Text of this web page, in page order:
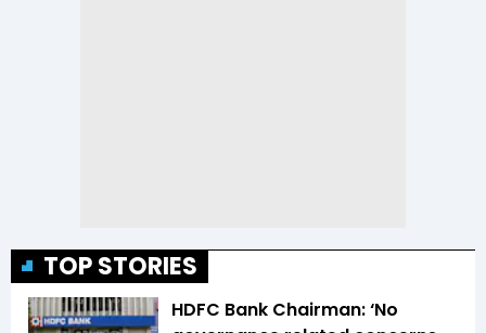
TOP STORIES
HDFC Bank Chairman: ‘No